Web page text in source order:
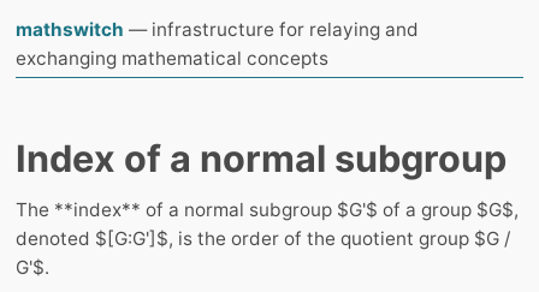
mathswitch — infrastructure for relaying and
exchanging mathematical concepts
Index of a normal subgroup
The **index** of a normal subgroup $G'$ of a group $G$,
denoted $[G:G']$, is the order of the quotient group $G /
G'$.